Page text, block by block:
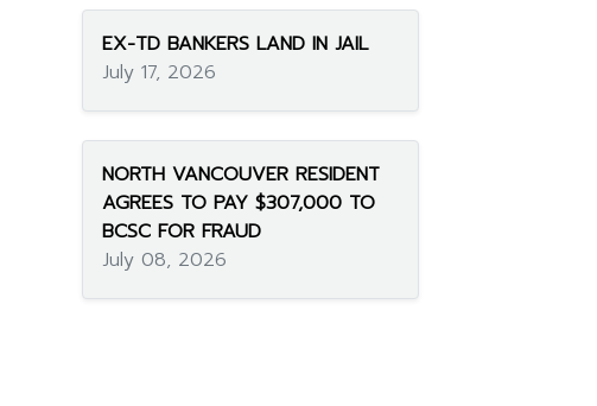
EX-TD BANKERS LAND IN JAIL
July 17, 2026
NORTH VANCOUVER RESIDENT
AGREES TO PAY $307,000 TO
BCSC FOR FRAUD
July 08, 2026